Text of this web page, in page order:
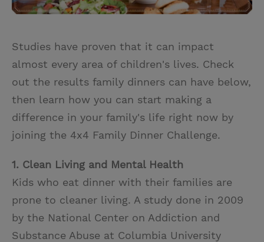
Studies have proven that it can impact
almost every area of children's lives. Check
out the results family dinners can have below,
then learn how you can start making a
difference in your family's life right now by
joining the 4x4 Family Dinner Challenge.
1. Clean Living and Mental Health
Kids who eat dinner with their families are
prone to cleaner living. A study done in 2009
by the National Center on Addiction and
Substance Abuse at Columbia University